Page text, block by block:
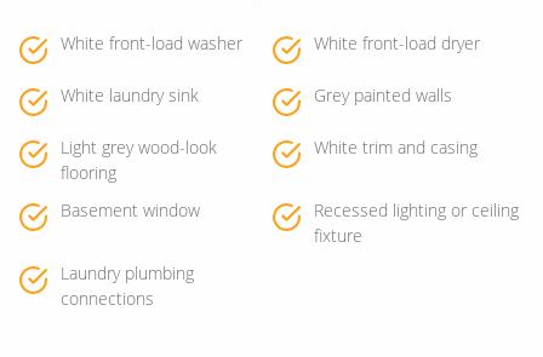
White front-load washer White front-load dryer
White laundry sink Grey painted walls
Light grey wood-look
flooring
White trim and casing
Basement window
Recessed lighting or ceiling
fixture
Laundry plumbing
connections